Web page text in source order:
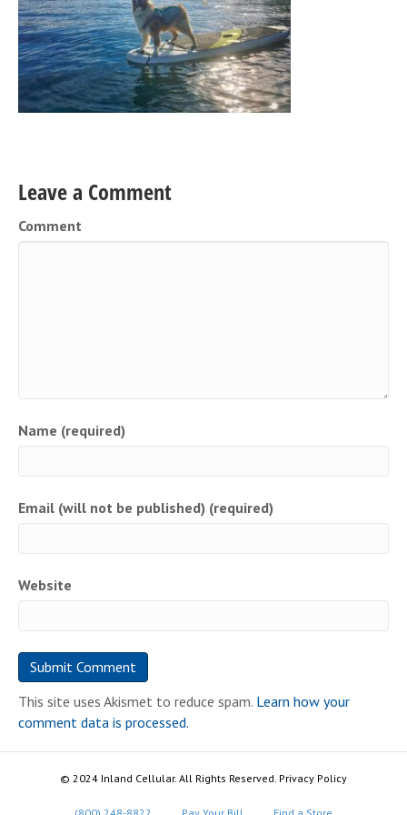
Leave a Comment
Comment
Name (required)
Email (will not be published) (required)
Website
This site uses Akismet to reduce spam. Learn how your
comment data is processed.
© 2024 Inland Cellular. All Rights Reserved. Privacy Policy